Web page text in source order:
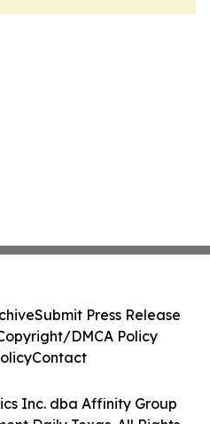
Inc. dba Affinity Group
Daily Texas. All Rights
Submit Press Release
DMCA Policy
Contact